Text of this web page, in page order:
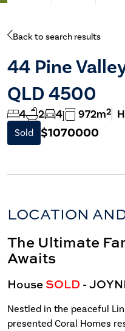
Back to search results
44 Pine
QLD 4500
4 2 4 972m2
Sold $1070000
LOCATION
The Ultimate
Awaits
HouseSOLD -
Nestled in the peaceful
presented Coral Homes